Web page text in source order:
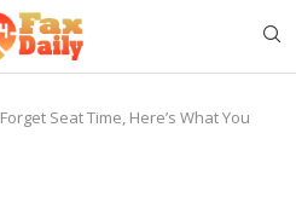
Forget Seat Time, Here’s What You